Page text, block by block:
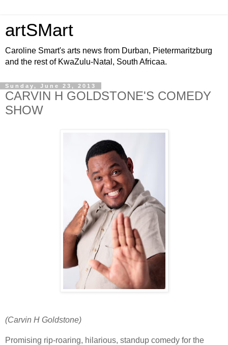
artSMart
Caroline Smart's arts news from Durban, Pietermaritzburg
and the rest of KwaZulu-Natal, South Africaa.
Sunday, June 23, 2013
CARVIN H GOLDSTONE'S COMEDY
SHOW
(Carvin H Goldstone)
Promising rip-roaring, hilarious, standup comedy for the